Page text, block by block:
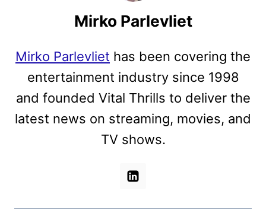
Mirko Parlevliet
Mirko Parlevliet has been covering the
entertainment industry since 1998
and founded Vital Thrills to deliver the
latest news on streaming, movies, and
TV shows.